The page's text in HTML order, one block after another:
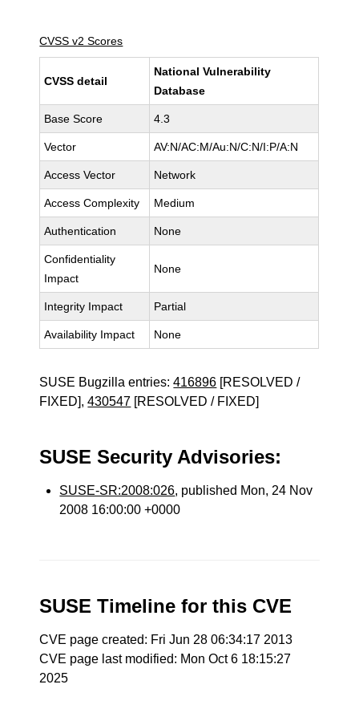
CVSS v2 Scores
CVSS detail
National Vulnerability
Database
Base Score 4.3
Vector AV:N/AC:M/Au:N/C:N/I:P/A:N
Access Vector Network
Access Complexity Medium
Authentication None
Confidentiality
Impact
None
Integrity Impact Partial
Availability Impact None
SUSE Bugzilla entries:416896 [RESOLVED /
FIXED],430547 [RESOLVED / FIXED]
SUSE Security Advisories:
SUSE-SR:2008:026, published Mon, 24 Nov
2008 16:00:00 +0000
SUSE Timeline for this CVE
CVE page created: Fri Jun 28 06:34:17 2013
CVE page last modified: Mon Oct 6 18:15:27
2025